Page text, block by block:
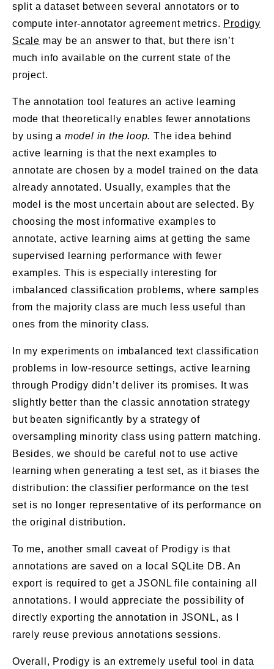
split a dataset between several annotators or to
compute inter-annotator agreement metrics. Prodigy
Scale may be an answer to that, but there isn’t
much info available on the current state of the
project.
The annotation tool features an active learning
mode that theoretically enables fewer annotations
by using a model in the loop. The idea behind
active learning is that the next examples to
annotate are chosen by a model trained on the data
already annotated. Usually, examples that the
model is the most uncertain about are selected. By
choosing the most informative examples to
annotate, active learning aims at getting the same
supervised learning performance with fewer
examples. This is especially interesting for
imbalanced classification problems, where samples
from the majority class are much less useful than
ones from the minority class.
In my experiments on imbalanced text classification
problems in low-resource settings, active learning
through Prodigy didn’t deliver its promises. It was
slightly better than the classic annotation strategy
but beaten significantly by a strategy of
oversampling minority class using pattern matching.
Besides, we should be careful not to use active
learning when generating a test set, as it biases the
distribution: the classifier performance on the test
set is no longer representative of its performance on
the original distribution.
To me, another small caveat of Prodigy is that
annotations are saved on a local SQLite DB. An
export is required to get a JSONL file containing all
annotations. I would appreciate the possibility of
directly exporting the annotation in JSONL, as I
rarely reuse previous annotations sessions.
Overall, Prodigy is an extremely useful tool in data